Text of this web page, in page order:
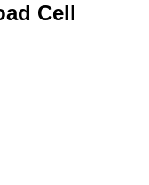
Cell